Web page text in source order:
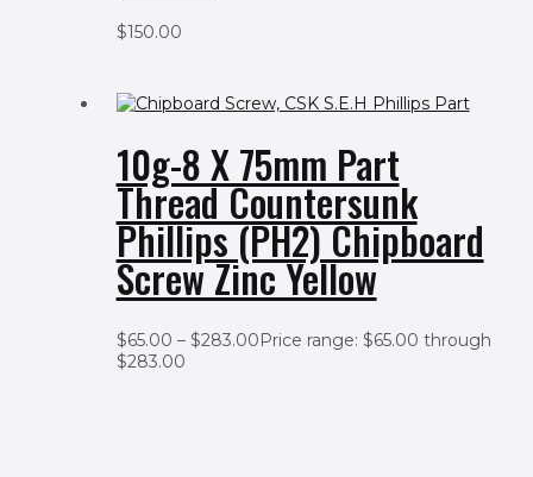
$150.00
10g-8 X 75mm Part
Thread Countersunk
Phillips (PH2) Chipboard
Screw Zinc Yellow
$65.00 – $283.00Price range: $65.00 through
$283.00